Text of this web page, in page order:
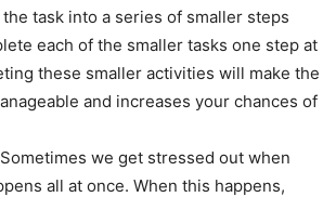
task into a series of smaller steps
each of the smaller tasks one step at
these smaller activities will make the
and increases your chances of
Sometimes we get stressed out when
all at once. When this happens,